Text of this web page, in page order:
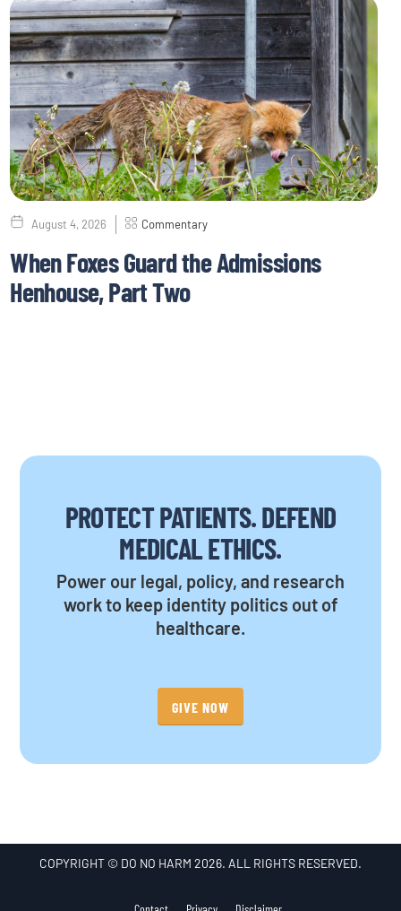
August 4, 2026 Commentary
When Foxes Guard the Admissions
Henhouse, Part Two
PROTECT PATIENTS. DEFEND
MEDICAL ETHICS.
Power our legal, policy, and research
work to keep identity politics out of
healthcare.
GIVE NOW
COPYRIGHT © DO NO HARM 2026. ALL RIGHTS RESERVED.